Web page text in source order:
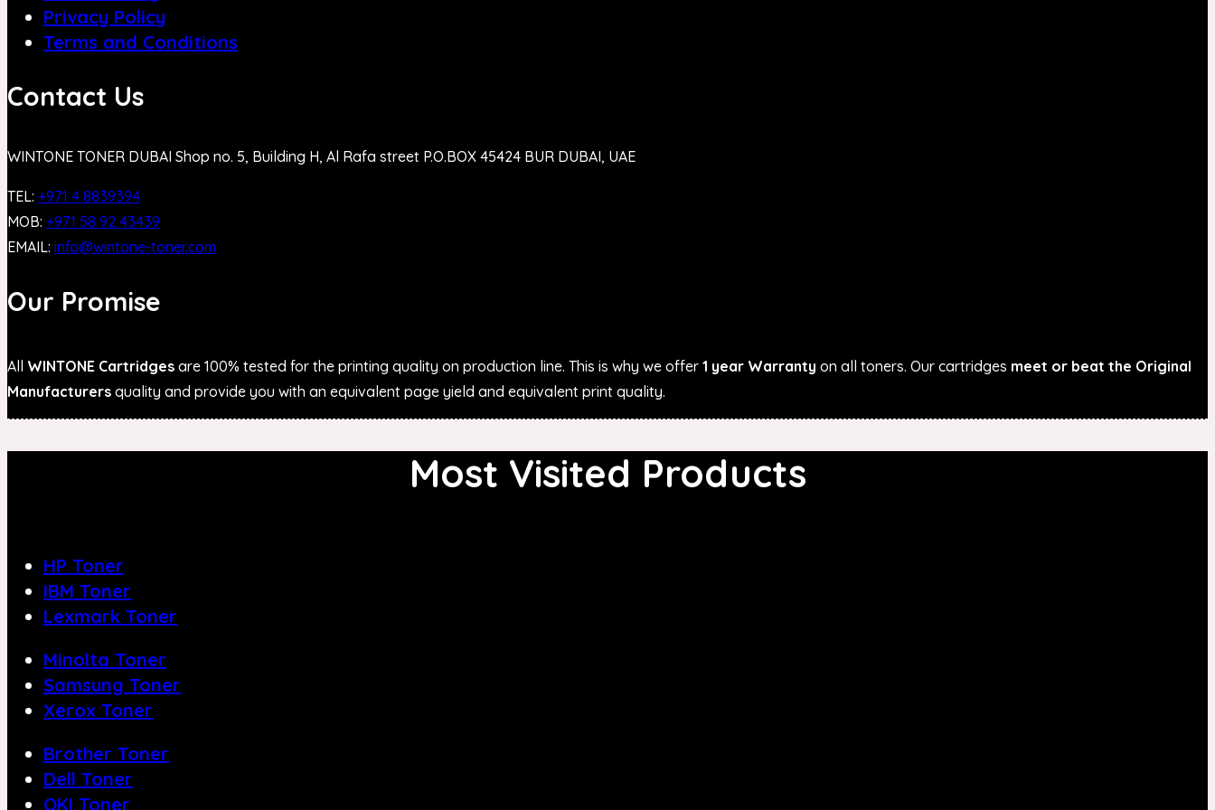
Privacy Policy
Terms and Conditions
Contact Us
WINTONE TONER DUBAI Shop no. 5, Building H, Al Rafa street P.O.BOX 45424 BUR DUBAI, UAE
TEL: +971 4 8839394
MOB: +971 58 92 43439
EMAIL: info@wintone-toner.com
Our Promise
All WINTONE Cartridges are 100% tested for the printing quality on production line. This is why we offer 1 year Warranty on all toners. Our cartridges meet or beat the Original
Manufacturers quality and provide you with an equivalent page yield and equivalent print quality.
Most Visited Products
HP Toner
IBM Toner
Lexmark Toner
Minolta Toner
Samsung Toner
Xerox Toner
Brother Toner
Dell Toner
OKI Toner